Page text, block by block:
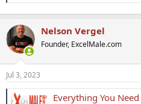
Nelson Vergel
Founder, ExcelMale.com
Jul 3, 2023
Everything You Need to